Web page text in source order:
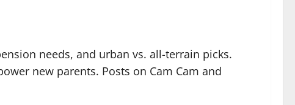
needs, and urban vs. all-terrain picks.
new parents. Posts on Cam Cam and